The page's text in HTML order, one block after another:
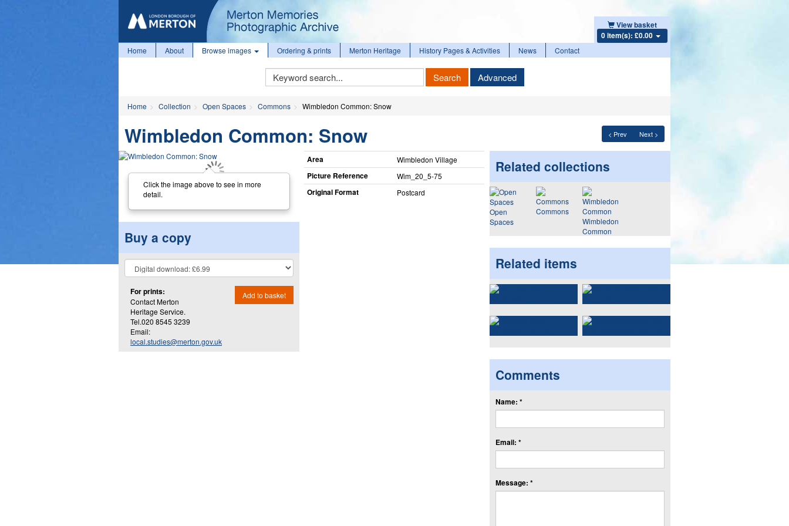
View basket
0 item(s): £0.00
Home About Browse images Ordering & prints Merton Heritage History Pages & Activities News Contact
Keyword
Search
Search Advanced
Home Collection Open Spaces Commons Wimbledon Common: Snow
< Prev Next >
Wimbledon Common: Snow
Click the image above to see in more
detail.
Buy a copy
For prints:
Contact Merton
Heritage Service.
Tel.020 8545 3239
Email:
local.studies@merton.gov.uk
Add to basket
Area Wimbledon Village
Picture Reference Wim_​20_​5-75
Original Format Postcard
Related collections
Open
Spaces
Commons
Wimbledon
Common
Related items
Comments
Name: *
Email: *
Message: *